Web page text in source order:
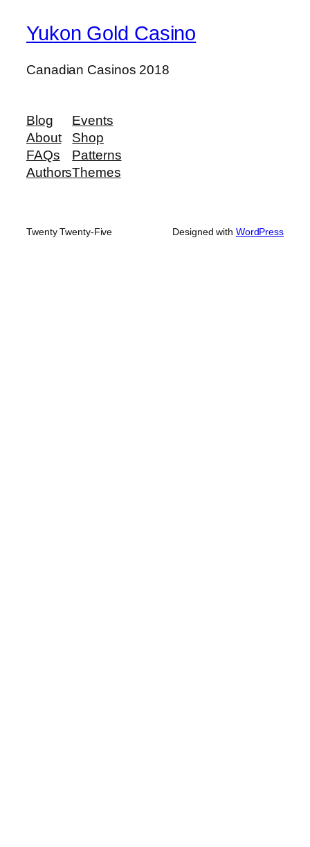
Yukon Gold Casino
Canadian Casinos 2018
Blog
About
FAQs
Authors
Events
Shop
Patterns
Themes
Twenty Twenty-Five Designed with WordPress